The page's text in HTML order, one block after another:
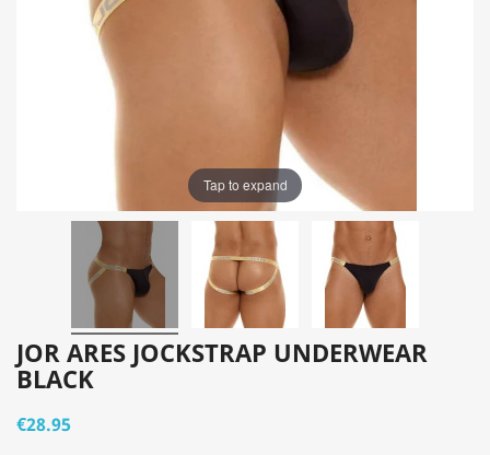
Tap to expand
JOR ARES JOCKSTRAP UNDERWEAR
BLACK
€28.95